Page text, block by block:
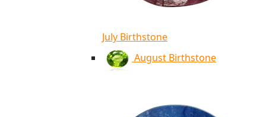
July Birthstone
August Birthstone